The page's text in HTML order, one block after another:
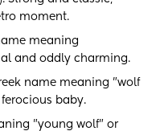
moment.
meaning
and oddly charming.
name meaning "wolf
baby.
"young wolf" or